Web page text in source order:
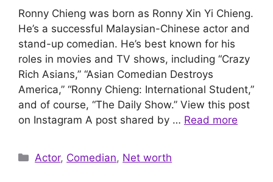
Ronny Chieng was born as Ronny Xin Yi Chieng.
He’s a successful Malaysian-Chinese actor and
stand-up comedian. He’s best known for his
roles in movies and TV shows, including “Crazy
Rich Asians,” “Asian Comedian Destroys
America,” “Ronny Chieng: International Student,”
and of course, “The Daily Show.” View this post
on Instagram A post shared by … Read more
Categories
Actor, Comedian, Net worth